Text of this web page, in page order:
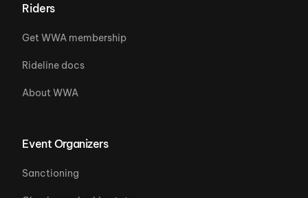
Riders
Get WWA membership
Rideline docs
About WWA
Event Organizers
Sanctioning